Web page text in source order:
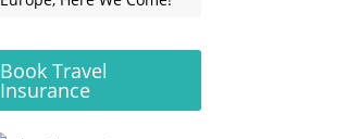
Book Travel
Insurance